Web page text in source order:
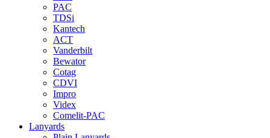
PAC
TDSi
Kantech
ACT
Vanderbilt
Bewator
Cotag
CDVI
Impro
Videx
Comelit-PAC
Lanyards